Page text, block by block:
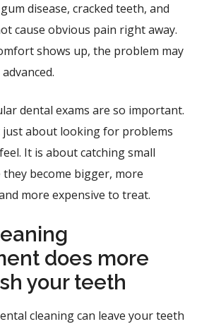
disease, cracked teeth, and
cause obvious pain right away.
shows up, the problem may
dental exams are so important.
just about looking for problems
It is about catching small
become bigger, more
more expensive to treat.
does more
your teeth
cleaning can leave your teeth